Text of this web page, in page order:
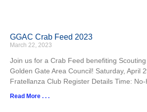
GGAC Crab Feed 2023
March 22, 2023
Join us for a Crab Feed benefiting
Golden Gate Area Council! Saturday, April
Fratellanza Club Register Details Time: No-
Read More . . .